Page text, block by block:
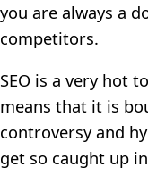
you are always a
competitors.
SEO is a very hot
means that it is
controversy and
get so caught up